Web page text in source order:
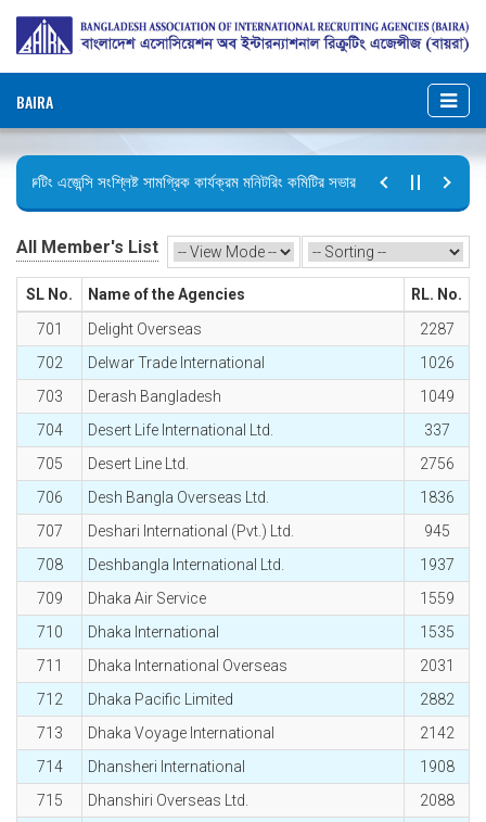
BAIRA
এজেন্সি সংশ্লিষ্ট সামগ্রিক কার্যক্রম মনিটরিং কমিটির সভার কার্যবিবরণী প্রেরণ।
All Member's List
SL No. Name of the Agencies
RL. No.
701
Delight Overseas
2287
702
Delwar Trade International
1026
703
Derash Bangladesh
1049
704
Desert Life International Ltd.
337
705
Desert Line Ltd.
2756
706
Desh Bangla Overseas Ltd.
1836
707
Deshari International (Pvt.) Ltd.
945
708
Deshbangla International Ltd.
1937
709
Dhaka Air Service
1559
710
Dhaka International
1535
711
Dhaka International Overseas
2031
712
Dhaka Pacific Limited
2882
713
Dhaka Voyage International
2142
714
Dhansheri International
1908
715
Dhanshiri Overseas Ltd.
2088